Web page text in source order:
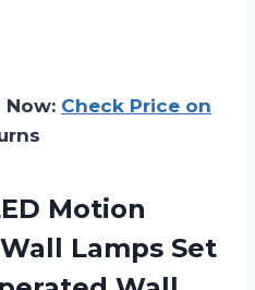
Now: Check Price on
Motion
Lamps Set